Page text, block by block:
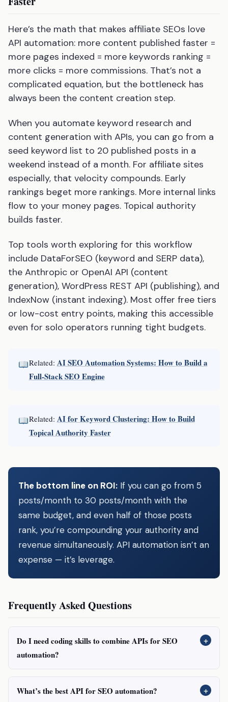
Here’s the math that makes affiliate SEOs love
API automation: more content published faster =
more pages indexed = more keywords ranking =
more clicks = more commissions. That’s not a
complicated equation, but the bottleneck has
always been the content creation step.
When you automate keyword research and
content generation with APIs, you can go from a
seed keyword list to 20 published posts in a
weekend instead of a month. For affiliate sites
especially, that velocity compounds. Early
rankings beget more rankings. More internal links
flow to your money pages. Topical authority
builds faster.
Top tools worth exploring for this workflow
include DataForSEO (keyword and SERP data),
the Anthropic or OpenAI API (content
generation), WordPress REST API (publishing), and
IndexNow (instant indexing). Most offer free tiers
or low-cost entry points, making this accessible
even for solo operators running tight budgets.
Related: AI SEO Automation Systems: How to Build a
Full-Stack SEO Engine
Related: AI for Keyword Clustering: How to Build
Topical Authority Faster
The bottom line on ROI: If you can go from 5
posts/month to 30 posts/month with the
same budget, and even half of those posts
rank, you’re compounding your authority and
revenue simultaneously. API automation isn’t an
expense — it’s leverage.
Frequently Asked Questions
Do I need coding skills to combine APIs for SEO
automation?
+
What’s the best API for SEO automation? +